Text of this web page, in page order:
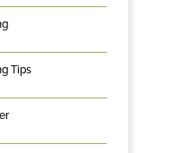
Tips